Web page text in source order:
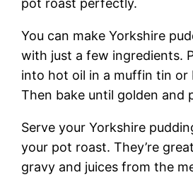
pot roast perfectly.
You can make Yorkshire
with just a few ingredients.
into hot oil in a muffin tin or
Then bake until golden and
Serve your Yorkshire
your pot roast. They’re
gravy and juices from the